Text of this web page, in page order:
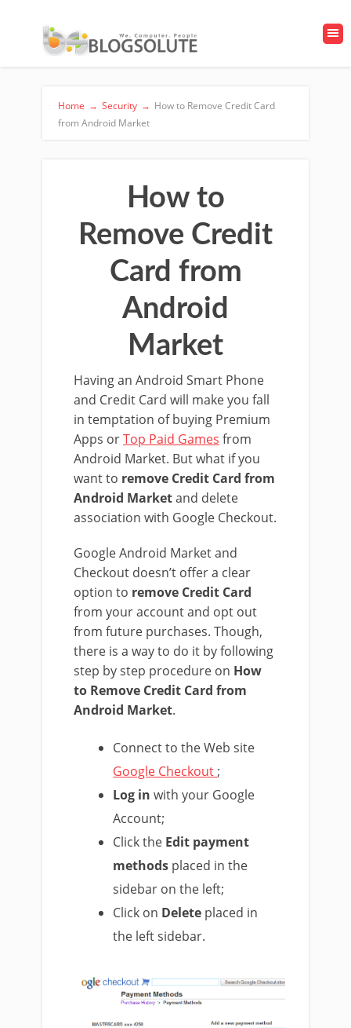
Home → Security → How to Remove Credit Card
from Android Market
How to
Remove Credit
Card from
Android
Market
Having an Android Smart Phone
and Credit Card will make you fall
in temptation of buying Premium
Apps orTop Paid Games from
Android Market. But what if you
want to remove Credit Card from
Android Marketand delete
association with Google Checkout.
Google Android Market and
Checkout doesn’t offer a clear
option to remove Credit Card
from your account and opt out
from future purchases. Though,
there is a way to do it by following
step by step procedure on How
to Remove Credit Card from
Android Market.
Connect to the Web site
Google Checkout ;
Log in with your Google
Account;
Click the Edit payment
methods placed in the
sidebar on the left;
Click on Delete placed in
the left sidebar.